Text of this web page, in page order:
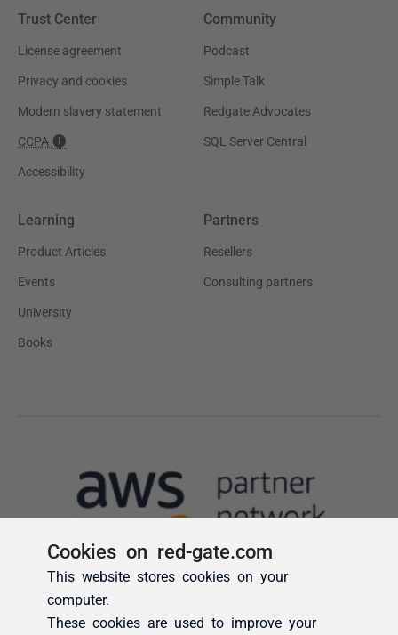
Cookies on red-gate.com
This website stores cookies on your
computer.
These cookies are used to improve your